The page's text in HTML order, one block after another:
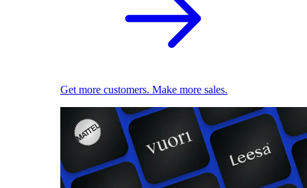
Get more customers. Make more sales.